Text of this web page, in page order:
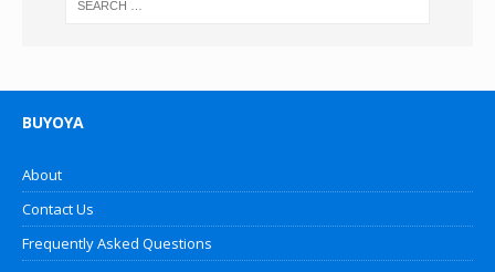
BUYOYA
About
Contact Us
Frequently Asked Questions